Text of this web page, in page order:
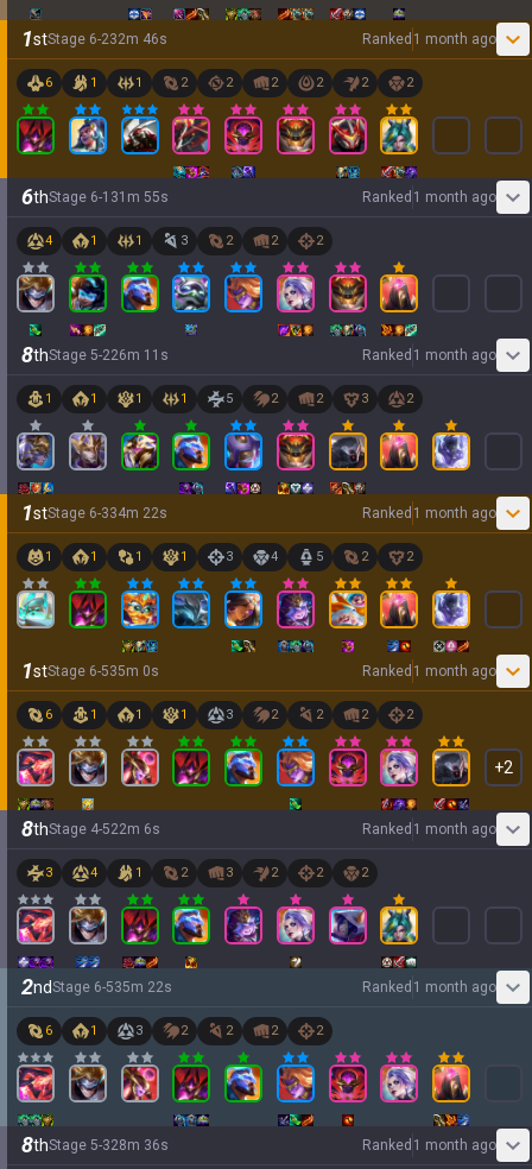
1stStage 6-232m 46s Ranked 1 month ago
6 1 1 2 2 2 2 2 2
6thStage 6-1 31 m 55s Ranked 1 month ago
4 1 1 3 2 2 2
8thStage 5-226m 11 s Ranked 1 month ago
1 1 1 1 5 2 2 3 2
1stStage 6-334m 22s Ranked 1 month ago
1 1 1 1 3 4 5 2 2
1stStage 6-535m 0s Ranked 1 month ago
6 1 1 1 3 2 2 2 2
+2
8thStage 4-522m 6s Ranked 1 month ago
3 4 1 2 3 2 2 2
2ndStage 6-535m 22s Ranked 1 month ago
6 1 3 2 2 2 2
8thStage 5-328m 36s Ranked 1 month ago